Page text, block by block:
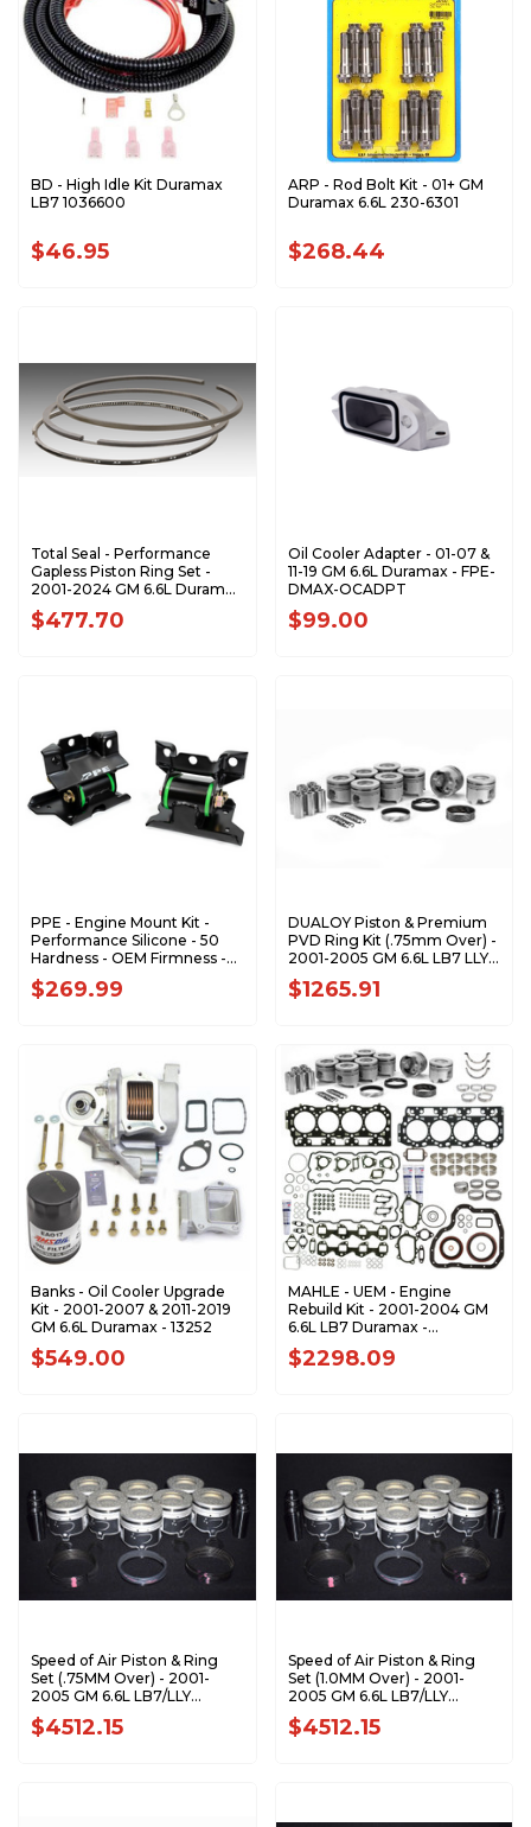
BD - High Idle Kit Duramax
LB7 1036600
$46.95
ARP - Rod Bolt Kit - 01+ GM
Duramax 6.6L 230-6301
$268.44
Total Seal - Performance
Gapless Piston Ring Set -
2001-2024 GM 6.6L Duramax
- S9091-X
$477.70
Oil Cooler Adapter - 01-07 &
11-19 GM 6.6L Duramax - FPE-
DMAX-OCADPT
$99.00
PPE - Engine Mount Kit -
Performance Silicone - 50
Hardness - OEM Firmness -
2001-2010 GM 6.6L Duramax
- 168030150
$269.99
DUALOY Piston & Premium
PVD Ring Kit (.75mm Over) -
2001-2005 GM 6.6L LB7 LLY
Duramax 7208DKP.75MM
$1265.91
Banks - Oil Cooler Upgrade
Kit - 2001-2007 & 2011-2019
GM 6.6L Duramax - 13252
$549.00
MAHLE - UEM - Engine
Rebuild Kit - 2001-2004 GM
6.6L LB7 Duramax -
ERKLB70104-UEM
$2298.09
Speed of Air Piston & Ring
Set (.75MM Over) - 2001-
2005 GM 6.6L LB7/LLY
Duramax XA7208-0.75K1
$4512.15
Speed of Air Piston & Ring
Set (1.0MM Over) - 2001-
2005 GM 6.6L LB7/LLY
Duramax XA7208-1.0K1
$4512.15